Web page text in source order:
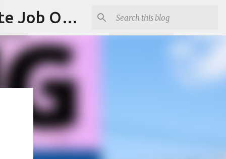
Jobskull.com: Your Premier Source for Up-to-Date Remote Job Opportunities